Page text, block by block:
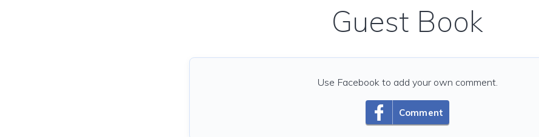
Guest Book
Comment
Use Facebook to add your own comment.